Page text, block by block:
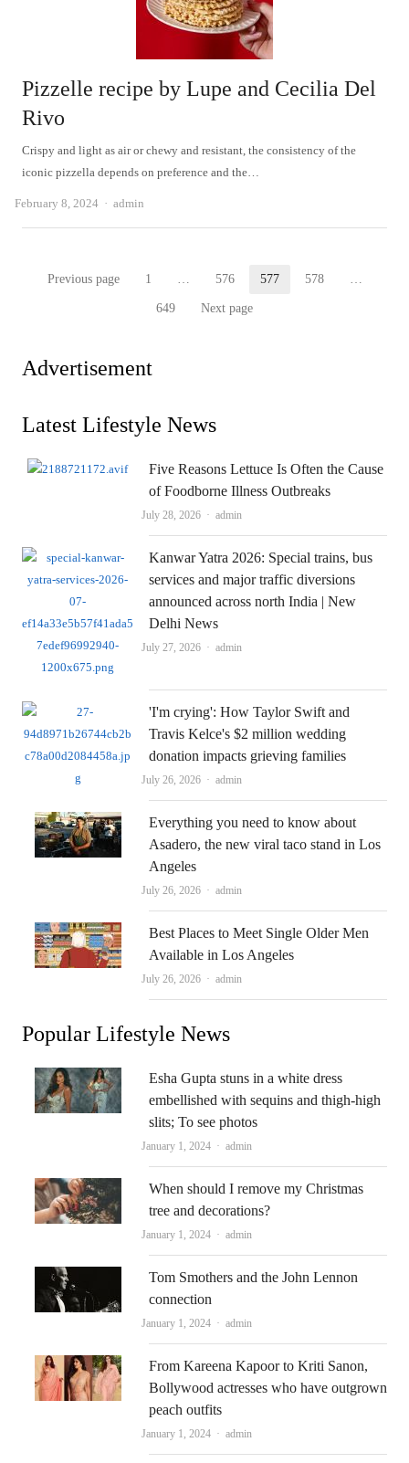
Pizzelle recipe by Lupe and Cecilia Del
Rivo
Crispy and light as air or chewy and resistant, the consistency of the
iconic pizzella depends on preference and the…
February 8, 2024 Author
admin
Posts
Previous page Page
1 … Page
576 Page
577 Page
578 …
Page
649 Next page
Advertisement
Latest Lifestyle News
Five Reasons Lettuce Is Often the Cause
of Foodborne Illness Outbreaks
July 28, 2026 Author
admin
Kanwar Yatra 2026: Special trains, bus
services and major traffic diversions
announced across north India | New
Delhi News
July 27, 2026 Author
admin
'I'm crying': How Taylor Swift and
Travis Kelce's $2 million wedding
donation impacts grieving families
July 26, 2026 Author
admin
Everything you need to know about
Asadero, the new viral taco stand in Los
Angeles
July 26, 2026 Author
admin
Best Places to Meet Single Older Men
Available in Los Angeles
July 26, 2026 Author
admin
Popular Lifestyle News
Esha Gupta stuns in a white dress
embellished with sequins and thigh-high
slits; To see photos
January 1, 2024 Author
admin
When should I remove my Christmas
tree and decorations?
January 1, 2024 Author
admin
Tom Smothers and the John Lennon
connection
January 1, 2024 Author
admin
From Kareena Kapoor to Kriti Sanon,
Bollywood actresses who have outgrown
peach outfits
January 1, 2024 Author
admin